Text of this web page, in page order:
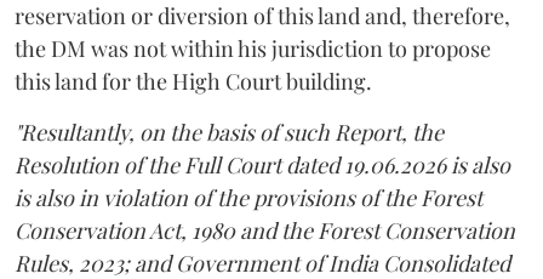
reservation or diversion of this land and, therefore,
the DM was not within his jurisdiction to propose
this land for the High Court building.
"Resultantly, on the basis of such Report, the
Resolution of the Full Court dated 19.06.2026 is also
is also in violation of the provisions of the Forest
Conservation Act, 1980 and the Forest Conservation
Rules, 2023; and Government of India Consolidated